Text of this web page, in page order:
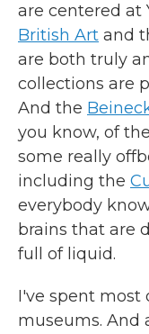
are centered at
British Art and
are both truly
collections are
And the
you know, of
some really
including the
everybody
brains that are
full of liquid.
I've spent
museums. And